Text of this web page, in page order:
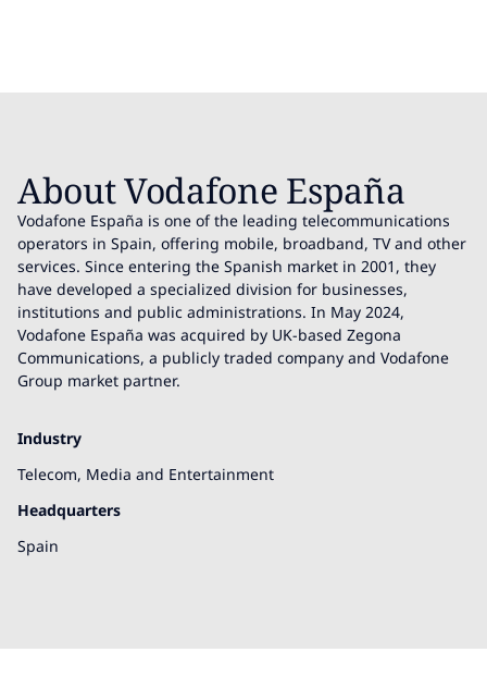
About Vodafone España
Vodafone España is one of the leading telecommunications
operators in Spain, offering mobile, broadband, TV and other
services. Since entering the Spanish market in 2001, they
have developed a specialized division for businesses,
institutions and public administrations. In May 2024,
Vodafone España was acquired by UK-based Zegona
Communications, a publicly traded company and Vodafone
Group market partner.
Industry
Telecom, Media and Entertainment
Headquarters
Spain